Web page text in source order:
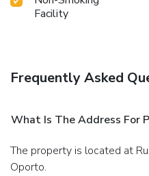
Facility
Frequently Asked
What Is The Address For
The property is located at Rua De Camões, 129/131 in
Oporto.